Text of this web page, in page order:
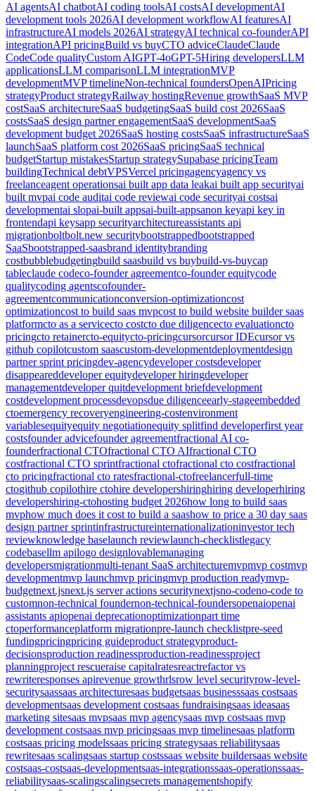
AI agentsAI chatbotAI coding toolsAI costsAI developmentAI
development tools 2026AI development workflowAI featuresAI
infrastructureAI models 2026AI strategyAI technical co-founderAPI
integrationAPI pricingBuild vs buyCTO adviceClaudeClaude
CodeCode qualityCustom AIGPT-4oGPT-5Hiring developersLLM
applicationsLLM comparisonLLM integrationMVP
developmentMVP timelineNon-technical foundersOpenAIPricing
strategyProduct strategyRailway hostingRevenue growthSaaS MVP
costSaaS architectureSaaS budgetingSaaS build cost 2026SaaS
costsSaaS design partner engagementSaaS developmentSaaS
development budget 2026SaaS hosting costsSaaS infrastructureSaaS
launchSaaS platform cost 2026SaaS pricingSaaS technical
budgetStartup mistakesStartup strategySupabase pricingTeam
buildingTechnical debtVPSVercel pricingagencyagency vs
freelanceagent operationsai built app data leakai built app securityai
built mvpai code auditai code reviewai code securityai costsai
developmentai slopai-built appsai-built-appsanon keyapi key in
frontendapi keysapp securityarchitectureassistants api
migrationboltbolt.new securitybootstrappedbootstrapped
SaaSbootstrapped-saasbrand identitybranding
costbubblebudgetingbuild saasbuild vs buybuild-vs-buycap
tableclaude codeco-founder agreementco-founder equitycode
qualitycoding agentscofounder-
agreementcommunicationconversion-optimizationcost
optimizationcost to build saas mvpcost to build website builder saas
platformcto as a servicecto costcto due diligencecto evaluationcto
pricingcto retainercto-equitycto-pricingcursorcursor IDEcursor vs
github copilotcustom saascustom-developmentdeploymentdesign
partner sprint pricingdev-agencydeveloper costsdeveloper
disappeareddeveloper equitydeveloper hiringdeveloper
managementdeveloper quitdevelopment briefdevelopment
costdevelopment processdevopsdue diligenceearly-stageembedded
ctoemergency recoveryengineering-costenvironment
variablesequityequity negotiationequity splitfind developerfirst year
costsfounder advicefounder agreementfractional AI co-
founderfractional CTOfractional CTO AIfractional CTO
costfractional CTO sprintfractional ctofractional cto costfractional
cto pricingfractional cto ratesfractional-ctofreelancerfull-time
ctogithub copilothire ctohire developershiringhiring developerhiring
developershiring-ctohosting budget 2026how long to build saas
mvphow much does it cost to build a saashow to price a 30 day saas
design partner sprintinfrastructureinternationalizationinvestor tech
reviewknowledge baselaunch reviewlaunch-checklistlegacy
codebasellm apilogo designlovablemanaging
developersmigrationmulti-tenant SaaS architecturemvpmvp costmvp
developmentmvp launchmvp pricingmvp production readymvp-
budgetnext.jsnext.js server actions securitynextjsno-codeno-code to
customnon-technical foundernon-technical-foundersopenaiopenai
assistants apiopenai deprecationoptimizationpart time
ctoperformanceplatform migrationpre-launch checklistpre-seed
fundingpricingpricing guideproduct strategyproduct-
decisionsproduction readinessproduction-readinessproject
planningproject rescueraise capitalratesreactrefactor vs
rewriteresponses apirevenue growthrlsrow level securityrow-level-
securitysaassaas architecturesaas budgetsaas businesssaas costsaas
developmentsaas development costsaas fundraisingsaas ideasaas
marketing sitesaas mvpsaas mvp agencysaas mvp costsaas mvp
development costsaas mvp pricingsaas mvp timelinesaas platform
costsaas pricing modelssaas pricing strategysaas reliabilitysaas
rewritesaas scalingsaas startup costssaas website buildersaas website
costsaas-costsaas-developmentsaas-integrationssaas-operationssaas-
reliabilitysaas-scalingscalingsecrets managementshopify